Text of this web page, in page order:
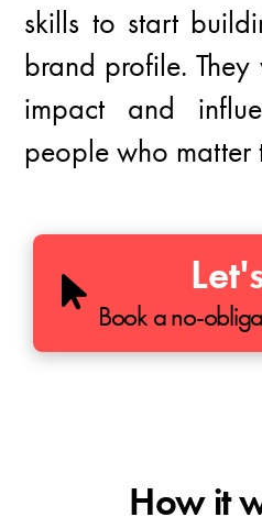
skills to start
brand profile.
impact and
people who matter
Book a no-
How it